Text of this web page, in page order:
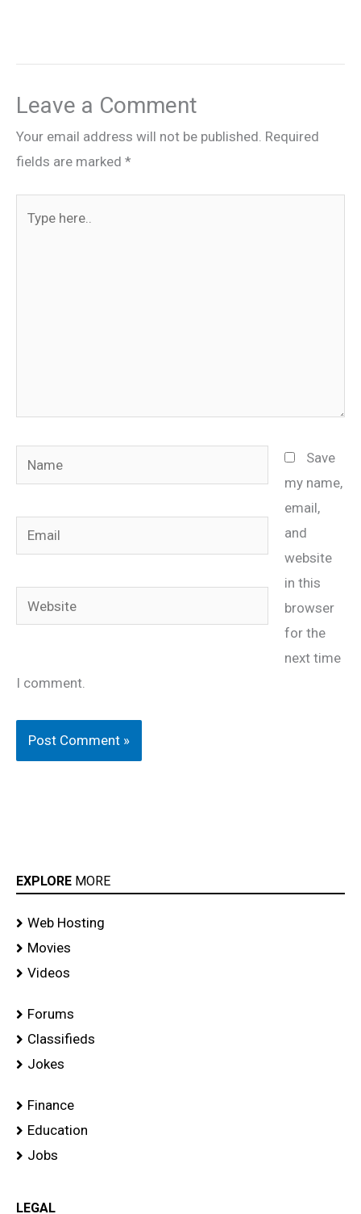
Leave a Comment
Your email address will not be published. Required
fields are marked *
Name
Email
Website
Save
my name,
email,
and
website
in this
browser
for the
next time
I comment.
EXPLORE MORE
Web Hosting
Movies
Videos
Forums
Classifieds
Jokes
Finance
Education
Jobs
LEGAL